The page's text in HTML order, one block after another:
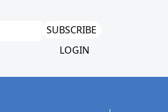
SUBSCRIBE
LOGIN